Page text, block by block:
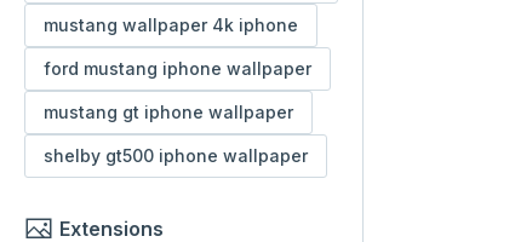
mustang wallpaper 4k iphone
ford mustang iphone wallpaper
mustang gt iphone wallpaper
shelby gt500 iphone wallpaper
Extensions